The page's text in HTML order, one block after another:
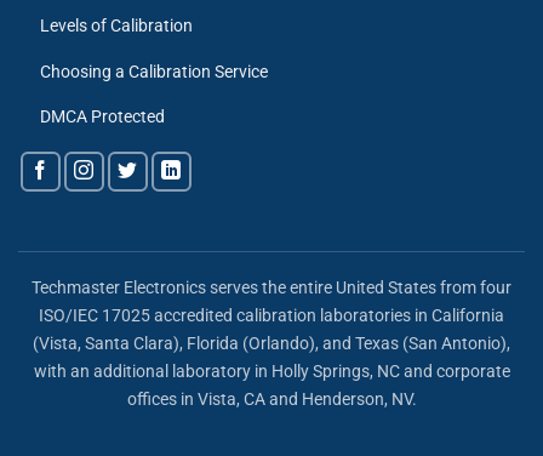
Levels of Calibration
Choosing a Calibration Service
DMCA Protected
Techmaster Electronics serves the entire United States from four
ISO/IEC 17025 accredited calibration laboratories in California
(Vista, Santa Clara), Florida (Orlando), and Texas (San Antonio),
with an additional laboratory in Holly Springs, NC and corporate
offices in Vista, CA and Henderson, NV.